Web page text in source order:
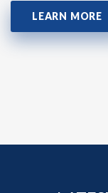
LEARN MORE